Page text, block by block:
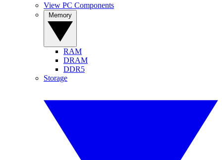
View PC Components
RAM
DRAM
DDR5
Storage